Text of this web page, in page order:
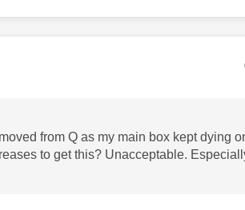
from Q as my main box kept dying
to get this? Unacceptable.